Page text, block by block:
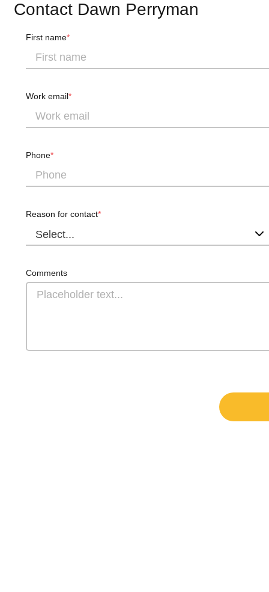
Contact Dawn Perryman
First name
Work email
Phone
Reason for contact
Comments